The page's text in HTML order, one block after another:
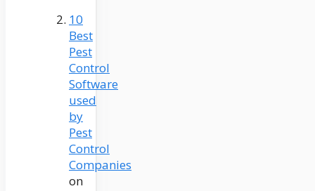
10
Best
Pest
Control
Software
used
by
Pest
Control
Companies
on